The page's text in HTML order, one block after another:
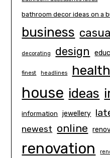
bathroom decor ideas on a
business
decorating design
finest headlines health
house ideas
information jewellery
newest online
renovation